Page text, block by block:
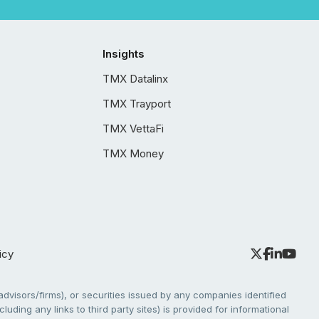
Insights
TMX Datalinx
TMX Trayport
TMX VettaFi
TMX Money
firms), or securities issued by any companies identified
any links to third party sites) is provided for informational